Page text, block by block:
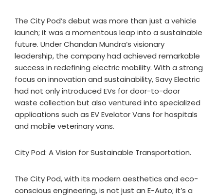
The City Pod’s debut was more than just a vehicle
launch; it was a momentous leap into a sustainable
future. Under Chandan Mundra’s visionary
leadership, the company had achieved remarkable
success in redefining electric mobility. With a strong
focus on innovation and sustainability, Savy Electric
had not only introduced EVs for door-to-door
waste collection but also ventured into specialized
applications such as EV Evelator Vans for hospitals
and mobile veterinary vans.
City Pod: A Vision for Sustainable Transportation.
The City Pod, with its modern aesthetics and eco-
conscious engineering, is not just an E-Auto; it’s a